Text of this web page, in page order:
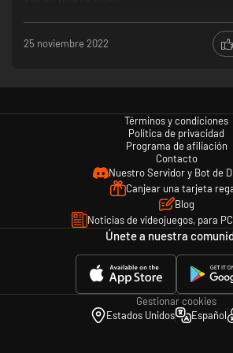
Cinematic Vistas
Ten massive, beautifully crafted maps provide a
filled with trenches and emplacements that
strategic challenges. Are you up to the challenge
Graphic Imagery
Beyond The Wire includes violence and gore as
war game based on historical events.
25 noviembre 2022
Términos y condiciones
Política de privacidad
Programa de afiliación
Contacto
Nuestro Servidor y Bot de
Canjear una tarjeta
Blog
Noticias de videojuegos, para
Únete a nuestra
Gestionar cookies
Estados Unidos
Español